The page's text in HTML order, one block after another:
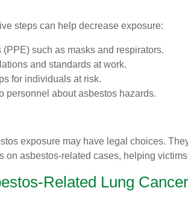
steps can help decrease exposure:
such as masks and respirators.
and standards at work.
for individuals at risk.
personnel about asbestos hazards.
exposure may have legal choices.
asbestos-related cases, helping
Related Lung Cancer